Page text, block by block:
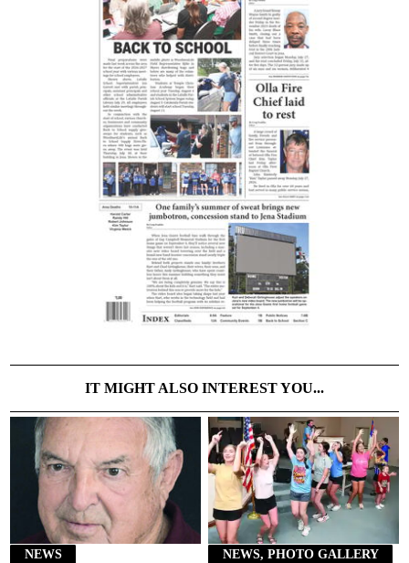
IT MIGHT ALSO INTEREST YOU...
NEWS NEWS, PHOTO GALLERY